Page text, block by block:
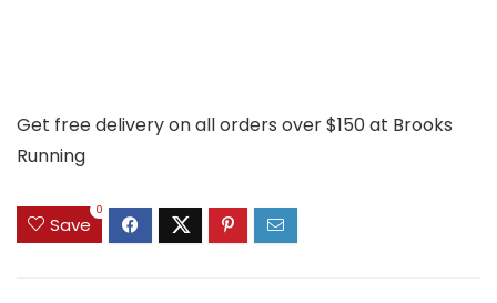
Get free delivery on all orders over $150 at Brooks
Running
Save
0